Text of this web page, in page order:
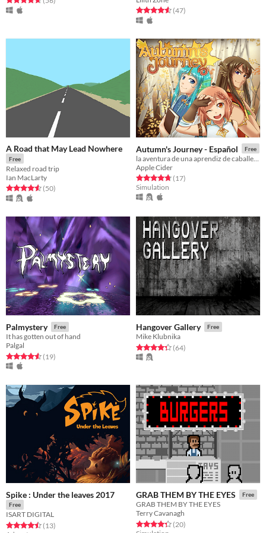
Rated 4.6 out of 5 stars
(47total ratings
)
A Road that May Lead Nowhere
Free
Relaxed road trip
Ian MacLarty
Rated 4.6 out of 5 stars
(50total ratings
)
Autumn's Journey - Español Free
Apple Cider
Rated 4.8 out of 5 stars
(17total ratings
)
Simulation
Palmystery Free
It has gotten out of hand
Palgal
Rated 4.6 out of 5 stars
(19total ratings
)
Hangover Gallery Free
Mike Klubnika
Rated 4.3 out of 5 stars
(64total ratings
)
Spike : Under the leaves 2017
Free
ISART DIGITAL
Rated 4.5 out of 5 stars
(13total ratings
)
GRAB THEM BY THE EYES Free
GRAB THEM BY THE EYES
Terry Cavanagh
Rated 4.4 out of 5 stars
(20total ratings
)